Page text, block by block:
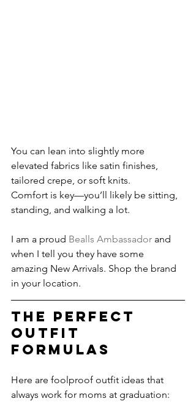
You can lean into slightly more
elevated fabrics like satin finishes,
tailored crepe, or soft knits.
Comfort is key—you’ll likely be sitting,
standing, and walking a lot.
I am a proud Bealls Ambassador and
when I tell you they have some
amazing New Arrivals. Shop the brand
in your location.
The Perfect
Outfit
Formulas
Here are foolproof outfit ideas that
always work for moms at graduation: